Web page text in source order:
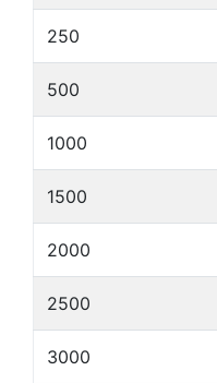
250
500
1000
1500
2000
2500
3000